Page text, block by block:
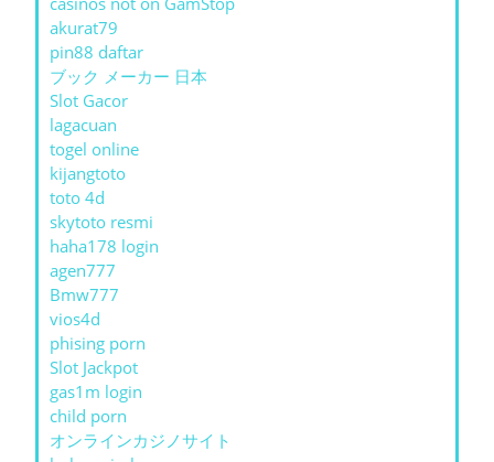
akurat79
pin88 daftar
ブック メーカー 日本
Slot Gacor
lagacuan
togel online
kijangtoto
toto 4d
skytoto resmi
haha178 login
agen777
Bmw777
vios4d
phising porn
Slot Jackpot
gas1m login
child porn
オンラインカジノサイト